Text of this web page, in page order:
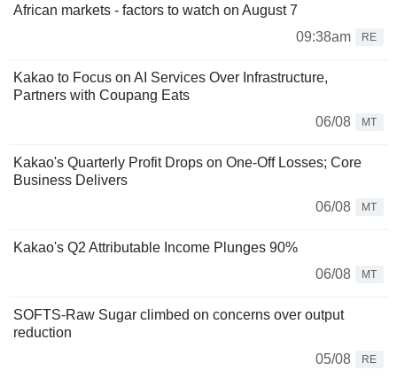
African markets - factors to watch on August 7
09:38am
RE
Kakao to Focus on AI Services Over Infrastructure,
Partners with Coupang Eats
06/08
MT
Kakao's Quarterly Profit Drops on One-Off Losses; Core
Business Delivers
06/08
MT
Kakao's Q2 Attributable Income Plunges 90%
06/08
MT
SOFTS-Raw Sugar climbed on concerns over output
reduction
05/08
RE